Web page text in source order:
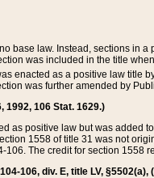
base law. Instead, sections in
was included in the title
enacted as a positive law title
was further amended by
1992, 106 Stat. 1629.)
as positive law but was added
1558 of title 31 was not
106. The credit for section 1558
106, div. E, title LV, §5502(a),